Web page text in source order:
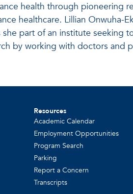
health through pioneering
healthcare. Lillian Onwuha-
part of an institute seeking
by working with doctors and
Resources
Academic Calendar
Employment Opportunities
Program Search
Parking
Report a Concern
Transcripts